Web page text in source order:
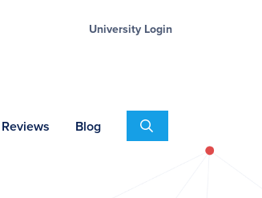
University Login
Reviews Blog Search